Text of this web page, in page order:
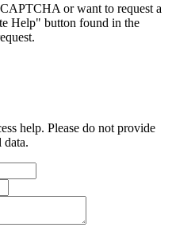
or want to request a
Help" button found in the
help. Please do not provide
data.